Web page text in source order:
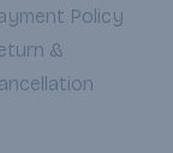
Policy
&